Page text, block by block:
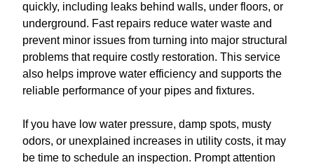
quickly, including leaks behind walls, under floors, or
underground. Fast repairs reduce water waste and
prevent minor issues from turning into major structural
problems that require costly restoration. This service
also helps improve water efficiency and supports the
reliable performance of your pipes and fixtures.
If you have low water pressure, damp spots, musty
odors, or unexplained increases in utility costs, it may
be time to schedule an inspection. Prompt attention